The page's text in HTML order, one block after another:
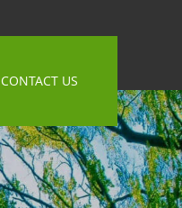
CONTACT US